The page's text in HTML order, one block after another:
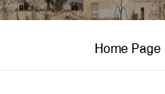
Home Page